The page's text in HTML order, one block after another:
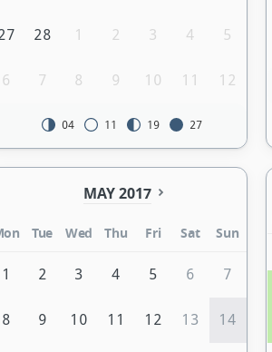
28 1 2 3 4 5
6 7 8 9 10 11 12
04 11 19 27
MAY 2017
Tue Wed Thu Fri Sat Sun
1 2 3 4 5 6 7
8 9 10 11 12 13 14